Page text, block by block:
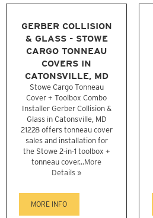
GERBER COLLISION
& GLASS - STOWE
CARGO TONNEAU
COVERS IN
CATONSVILLE, MD
Stowe Cargo Tonneau
Cover + Toolbox Combo
Installer Gerber Collision &
Glass in Catonsville, MD
21228 offers tonneau cover
sales and installation for
the Stowe 2-in-1 toolbox +
tonneau cover...More
Details »
MORE INFO